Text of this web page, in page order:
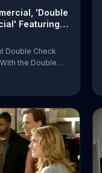
'Double
Featuring
Double Check
the Double
time you see the
featuring
each scene to
heads.